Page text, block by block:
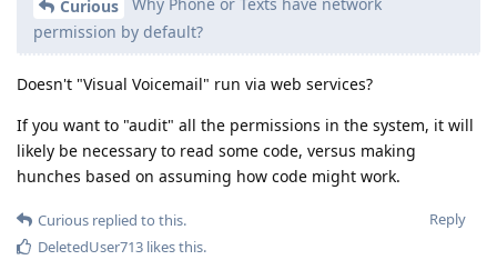
Curious
permission by default?
Doesn't "Visual Voicemail" run via web services?
If you want to "audit" all the permissions in the system, it will
likely be necessary to read some code, versus making
hunches based on assuming how code might work.
Reply
Curious replied to this.
DeletedUser713 likes this.